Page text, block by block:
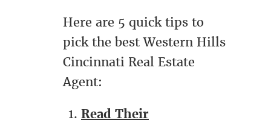
Here are 5 quick tips to
pick the best Western Hills
Cincinnati Real Estate
Agent:
Read Their